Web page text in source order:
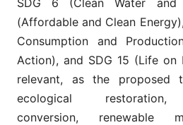
(Affordable and Clean
Consumption and
Action), and SDG 15 (Life
relevant, as the proposed
ecological restoration,
conversion, renewable